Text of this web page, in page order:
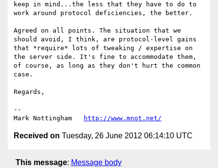
keep in mind...the less that they have to do to
work around protocol deficiencies, the better.
Agreed on all points. The situation that we
should avoid, I think, are protocol-level gains
that *require* lots of tweaking / expertise on
the server side. It's fine to accommodate them,
of course, as long as they don't hurt the common
case.
Regards,
--
Mark Nottingham
http://www.mnot.net/
Received on Tuesday, 26 June 2012 06:14:10 UTC
This message: Message body